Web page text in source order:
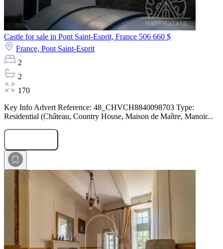
Castle for sale in Pont Saint-Esprit, France 506 660 $
France, Pont Saint-Esprit
2
2
170
Key Info Advert Reference: 48_CHVCH8840098703 Type:
Residential (Château, Country House, Maison de Maître, Manoir...